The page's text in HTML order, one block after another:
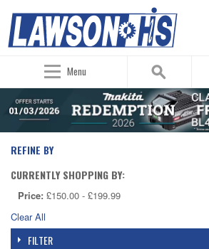
Menu
REFINE BY
CURRENTLY SHOPPING BY:
Price: £150.00 - £199.99
Clear All
FILTER